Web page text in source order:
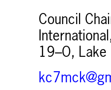
Council
19–O, Lake